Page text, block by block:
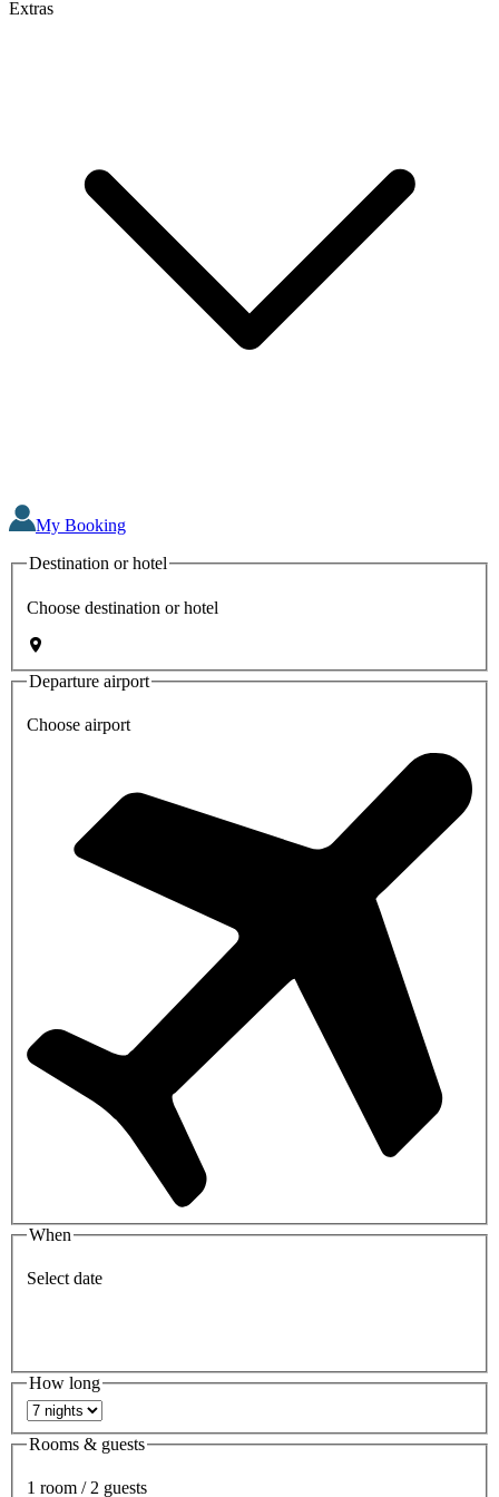
Extras
My Booking
Destination or hotel
Choose destination or hotel
Departure airport
Choose airport
When
Select date
How long
Rooms & guests
1 room / 2 guests